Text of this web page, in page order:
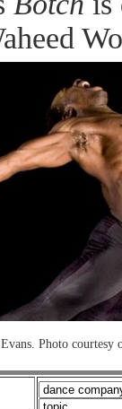
Photo courtesy